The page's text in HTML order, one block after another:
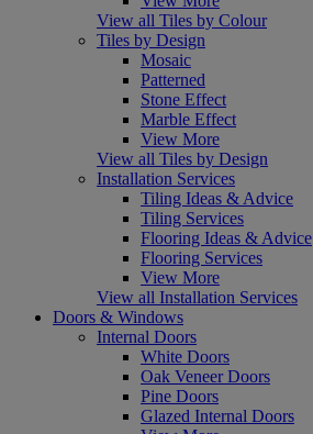
View all Tiles by Colour
Tiles by Design
Mosaic
Patterned
Stone Effect
Marble Effect
View More
View all Tiles by Design
Installation Services
Tiling Ideas & Advice
Tiling Services
Flooring Ideas & Advice
Flooring Services
View More
View all Installation Services
Doors & Windows
Internal Doors
White Doors
Oak Veneer Doors
Pine Doors
Glazed Internal Doors